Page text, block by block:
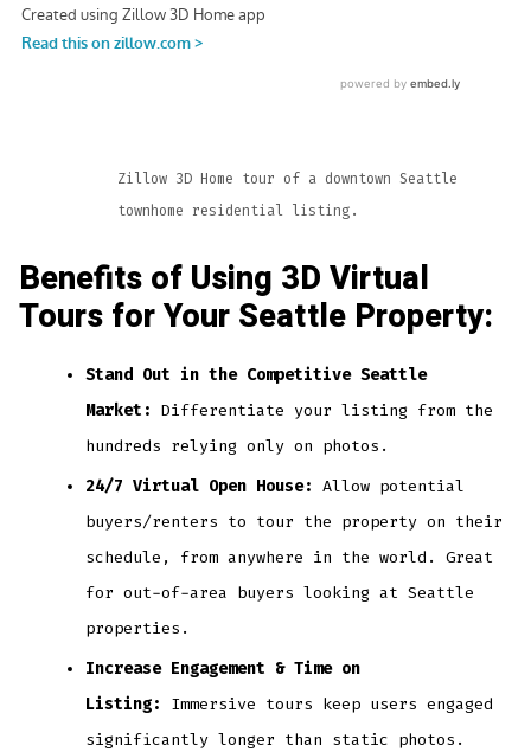
Zillow 3D Home tour of a downtown Seattle
townhome residential listing.
Benefits of Using 3D Virtual
Tours for Your Seattle Property:
Stand Out in the Competitive Seattle
Market: Differentiate your listing from the
hundreds relying only on photos.
24/7 Virtual Open House: Allow potential
buyers/renters to tour the property on their
schedule, from anywhere in the world. Great
for out-of-area buyers looking at Seattle
properties.
Increase Engagement & Time on
Listing:
Immersive tours keep users engaged
significantly longer than static photos.